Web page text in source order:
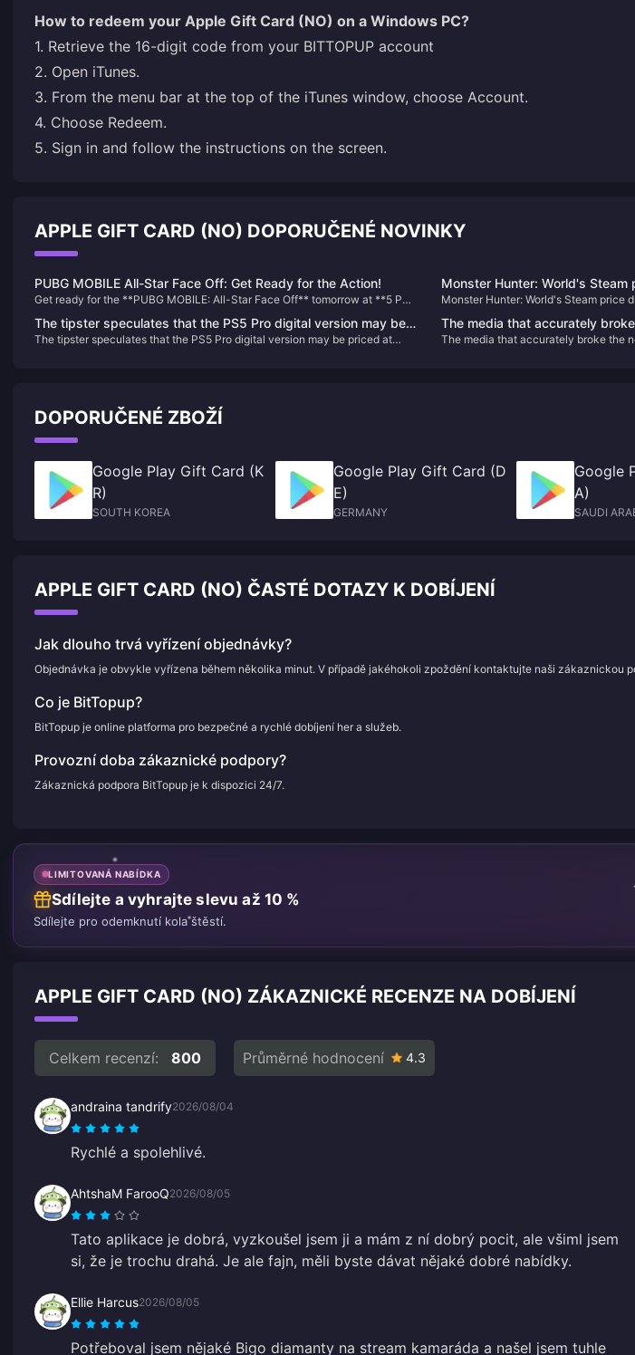
How to redeem your Apple Gift Card (NO) on a Windows PC?
1. Retrieve the 16-digit code from your BITTOPUP account
2. Open iTunes.
3. From the menu bar at the top of the iTunes window, choose Account.
4. Choose Redeem.
5. Sign in and follow the instructions on the screen.
APPLE GIFT CARD (NO) DOPORUČENÉ NOVINKY
PUBG MOBILE All-Star Face Off: Get Ready for the Action!
Get ready for the **PUBG MOBILE: All-Star Face Off** tomorrow at **5 PM
share of **$10,000 USD**. Fans can join the excitement by participating in
the **$8,000 USD Pick'ems Sweepstakes** for a chance to win prizes with
Monster Hunter: World's Steam
Monster Hunter: World's Steam price
The tipster speculates that the PS5 Pro digital version may be
priced at around US$500
The tipster speculates that the PS5 Pro digital version may be priced at
The media that accurately
War" DLC said that the original
The media that accurately broke the
DOPORUČENÉ ZBOŽÍ
Google Play Gift Card (K
R)
SOUTH KOREA
Google Play Gift Card (D
E)
GERMANY
Google
A)
SAUDI
APPLE GIFT CARD (NO) ČASTÉ DOTAZY K DOBÍJENÍ
Jak dlouho trvá vyřízení objednávky?
Objednávka je obvykle vyřízena během několika minut. V případě jakéhokoli zpoždění kontaktujte naši zákaznickou
Co je BitTopup?
BitTopup je online platforma pro bezpečné a rychlé dobíjení her a služeb.
Provozní doba zákaznické podpory?
Zákaznická podpora BitTopup je k dispozici 24/7.
LIMITOVANÁ NABÍDKA
Sdílejte a vyhrajte slevu až 10 %
Sdílejte pro odemknutí kola štěstí.
APPLE GIFT CARD (NO) ZÁKAZNICKÉ RECENZE NA DOBÍJENÍ
Celkem recenzí: 800 Průměrné hodnocení 4.3
andraina tandrify2026/08/04
Rychlé a spolehlivé.
AhtshaM FarooQ2026/08/05
Tato aplikace je dobrá, vyzkoušel jsem ji a mám z ní dobrý pocit, ale všiml jsem
si, že je trochu drahá. Je ale fajn, měli byste dávat nějaké dobré nabídky.
Ellie Harcus2026/08/05
Potřeboval jsem nějaké Bigo diamanty na stream kamaráda a našel jsem tuhle